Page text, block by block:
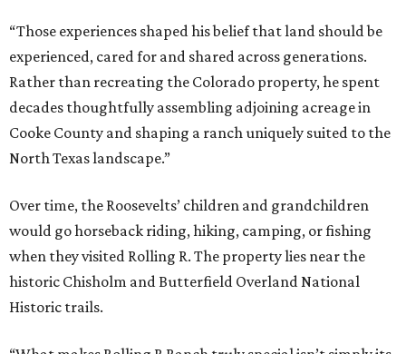
“Those experiences shaped his belief that land should be
experienced, cared for and shared across generations.
Rather than recreating the Colorado property, he spent
decades thoughtfully assembling adjoining acreage in
Cooke County and shaping a ranch uniquely suited to the
North Texas landscape.”
Over time, the Roosevelts’ children and grandchildren
would go horseback riding, hiking, camping, or fishing
when they visited Rolling R. The property lies near the
historic Chisholm and Butterfield Overland National
Historic trails.